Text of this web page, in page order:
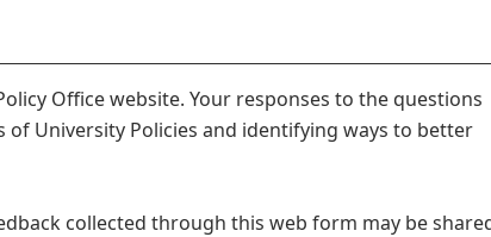
Office website. Your responses to the questions
of University Policies and identifying ways to better
collected through this web form may be